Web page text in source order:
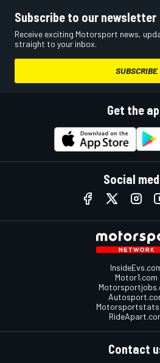
Subscribe to our newsletter
Receive exciting Motorsport news,
straight to your inbox.
SUBSCRIBE
Get the
Social
Motor1.com
Contact